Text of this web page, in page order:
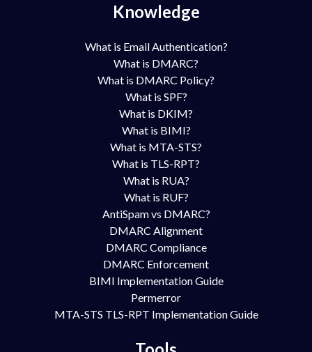
Knowledge
What is Email Authentication?
What is DMARC?
What is DMARC Policy?
What is SPF?
What is DKIM?
What is BIMI?
What is MTA-STS?
What is TLS-RPT?
What is RUA?
What is RUF?
AntiSpam vs DMARC?
DMARC Alignment
DMARC Compliance
DMARC Enforcement
BIMI Implementation Guide
Permerror
MTA-STS TLS-RPT Implementation Guide